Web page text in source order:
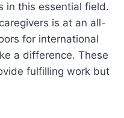
in this essential field.
is at an all-
for international
a difference. These
fulfilling work but